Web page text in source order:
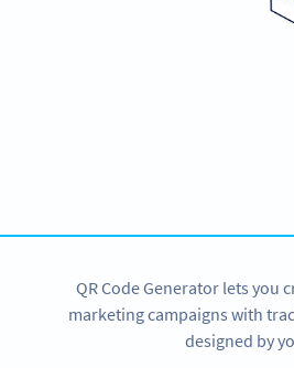
QR Code Generator lets you
marketing campaigns with
designed by